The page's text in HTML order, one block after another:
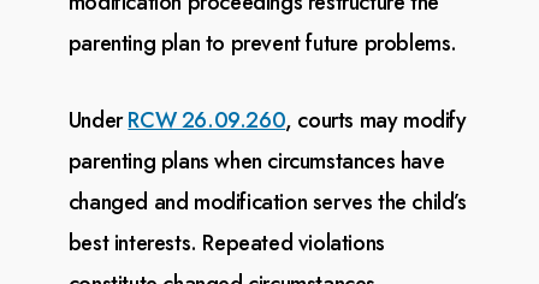
parenting plan to prevent future problems.
UnderRCW 26.09.260, courts maymodify
parenting plans when circumstances have
changed and modificationserves the child’s
best interests. Repeated violations